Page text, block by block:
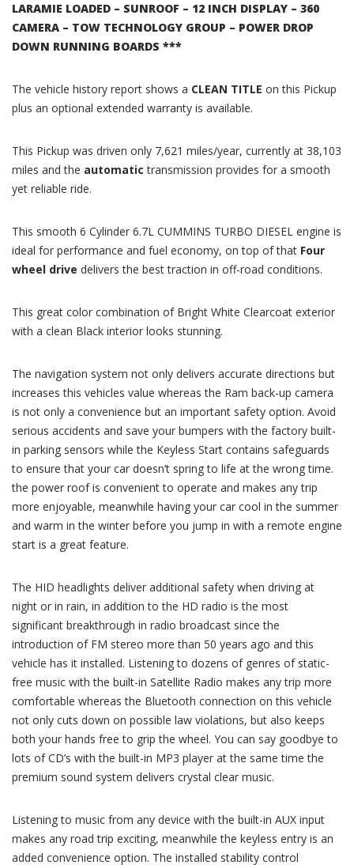
LARAMIE LOADED – SUNROOF – 12 INCH DISPLAY – 360
CAMERA – TOW TECHNOLOGY GROUP – POWER DROP
DOWN RUNNING BOARDS ***
The vehicle history report shows a CLEAN TITLE on this Pickup
plus an optional extended warranty is available.
This Pickup was driven only 7,621 miles/year, currently at 38,103
miles and the automatic transmission provides for a smooth
yet reliable ride.
This smooth 6 Cylinder 6.7L CUMMINS TURBO DIESEL engine is
ideal for performance and fuel economy, on top of that Four
wheel drive delivers the best traction in off-road conditions.
This great color combination of Bright White Clearcoat exterior
with a clean Black interior looks stunning.
The navigation system not only delivers accurate directions but
increases this vehicles value whereas the Ram back-up camera
is not only a convenience but an important safety option. Avoid
serious accidents and save your bumpers with the factory built-
in parking sensors while the Keyless Start contains safeguards
to ensure that your car doesn’t spring to life at the wrong time.
the power roof is convenient to operate and makes any trip
more enjoyable, meanwhile having your car cool in the summer
and warm in the winter before you jump in with a remote engine
start is a great feature.
The HID headlights deliver additional safety when driving at
night or in rain, in addition to the HD radio is the most
significant breakthrough in radio broadcast since the
introduction of FM stereo more than 50 years ago and this
vehicle has it installed. Listening to dozens of genres of static-
free music with the built-in Satellite Radio makes any trip more
comfortable whereas the Bluetooth connection on this vehicle
not only cuts down on possible law violations, but also keeps
both your hands free to grip the wheel. You can say goodbye to
lots of CD’s with the built-in MP3 player at the same time the
premium sound system delivers crystal clear music.
Listening to music from any device with the built-in AUX input
makes any road trip exciting, meanwhile the keyless entry is an
added convenience option. The installed stability control